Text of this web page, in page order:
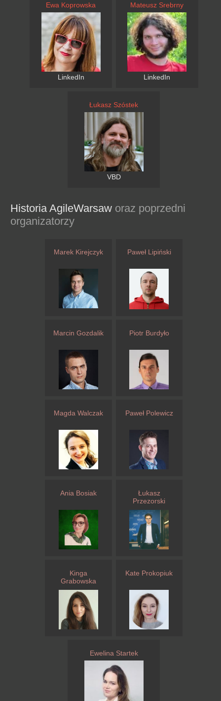
Ewa Koprowska
LinkedIn
Mateusz Srebrny
LinkedIn
Łukasz Szóstek
VBD
Historia AgileWarsaw oraz poprzedni
organizatorzy
Marek Kirejczyk Paweł Lipiński
Marcin Gozdalik Piotr Burdyło
Magda Walczak Paweł Polewicz
Ania Bosiak
Łukasz
Przezorski
Kinga
Grabowska
Kate Prokopiuk
Ewelina Startek